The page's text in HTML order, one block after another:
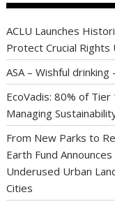
ACLU Launches
Protect Crucial
ASA – Wishful
EcoVadis: 80% of
Managing
From New Parks to
Earth Fund
Underused Urban
Cities